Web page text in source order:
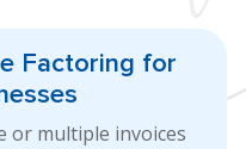
Factoring for
or multiple invoices